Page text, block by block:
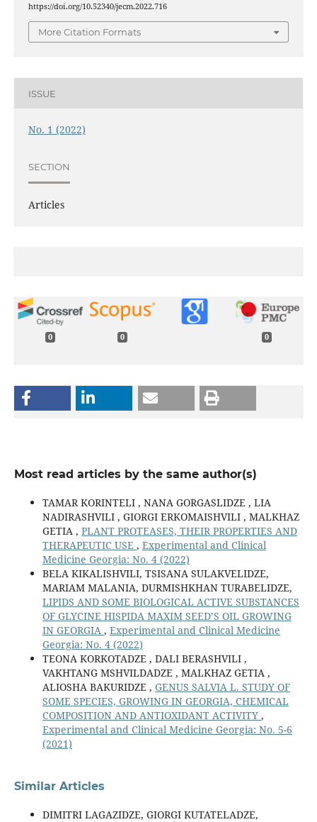
https://doi.org/10.52340/jecm.2022.716
More Citation Formats
ISSUE
No. 1 (2022)
SECTION
Articles
0 0 0
Most read articles by the same author(s)
TAMAR KORINTELI , NANA GORGASLIDZE , LIA
NADIRASHVILI , GIORGI ERKOMAISHVILI , MALKHAZ
GETIA , PLANT PROTEASES, THEIR PROPERTIES AND
THERAPEUTIC USE , Experimental and Clinical
Medicine Georgia: No. 4 (2022)
BELA KIKALISHVILI, TSISANA SULAKVELIDZE,
MARIAM MALANIA, DURMISHKHAN TURABELIDZE,
LIPIDS AND SOME BIOLOGICAL ACTIVE SUBSTANCES
OF GLYCINE HISPIDA MAXIM SEED’S OIL GROWING
IN GEORGIA , Experimental and Clinical Medicine
Georgia: No. 4 (2022)
TEONA KORKOTADZE , DALI BERASHVILI ,
VAKHTANG MSHVILDADZE , MALKHAZ GETIA ,
ALIOSHA BAKURIDZE , GENUS SALVIA L. STUDY OF
SOME SPECIES, GROWING IN GEORGIA, CHEMICAL
COMPOSITION AND ANTIOXIDANT ACTIVITY ,
Experimental and Clinical Medicine Georgia: No. 5-6
(2021)
Similar Articles
DIMITRI LAGAZIDZE, GIORGI KUTATELADZE,